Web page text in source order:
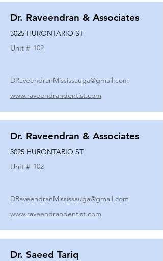
Dr. Raveendran & Associates
3025 HURONTARIO ST
Unit # 102
DRaveendranMississauga@gmail.com
www.raveendrandentist.com
Dr. Raveendran & Associates
3025 HURONTARIO ST
Unit # 102
DRaveendranMississauga@gmail.com
www.raveendrandentist.com
Dr. Saeed Tariq